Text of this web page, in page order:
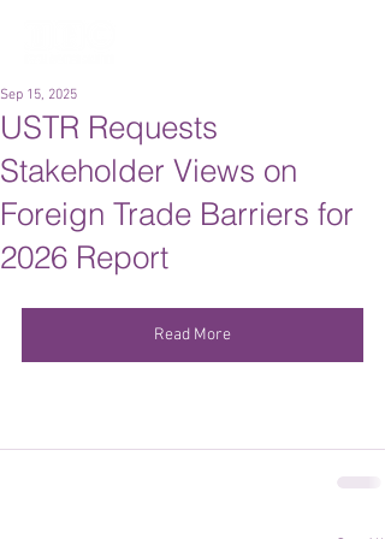
USTR Requests
Stakeholder Views on
Foreign Trade Barriers for
2026 Report
Sep 15, 2025
Read More